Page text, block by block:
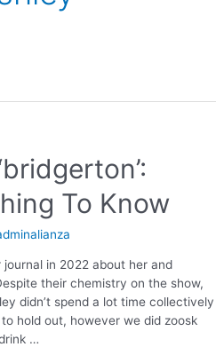
To Know
in 2022 about her and
their chemistry on the show,
didn’t spend a lot time collectively
hold out, however we did zoosk
…